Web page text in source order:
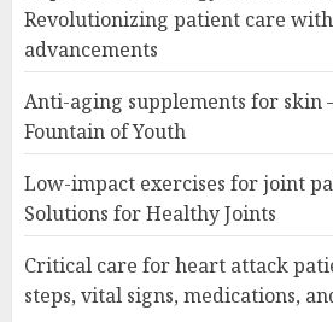
Revolutionizing patient care
advancements
Anti-aging supplements for skin
Fountain of Youth
Low-impact exercises for joint
Solutions for Healthy Joints
Critical care for heart attack
steps, vital signs, medications,